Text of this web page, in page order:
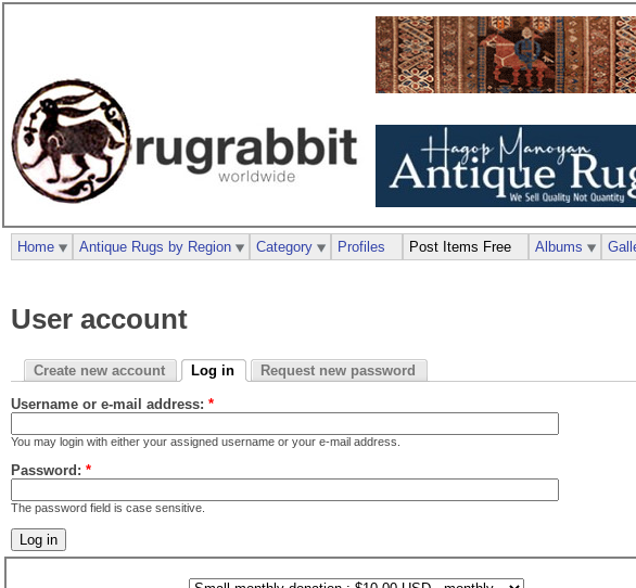
User account
Create new account Log in Request new password
Username or e-mail address: *
You may login with either your assigned username or your e-mail address.
Password: *
The password field is case sensitive.
Home Antique Rugs by Region Category Profiles Post Items Free Albums